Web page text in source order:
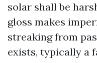
solar shall be
gloss makes
streaking from
exists, typically a